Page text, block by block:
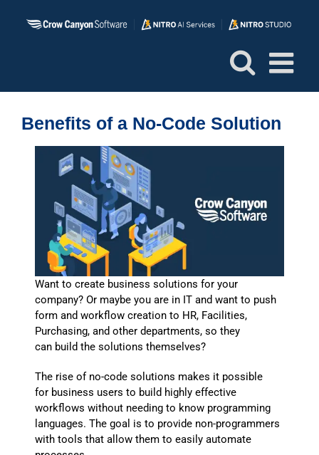
Benefits of a No-Code Solution
Want to create business solutions for your
company? Or maybe you are in IT and want to push
form and workflow creation to HR, Facilities,
Purchasing, and other departments, so they
can build thesolutions themselves?
The rise of no-code solutions makes it possible
for business users to build highly effective
workflows without needing to know programming
languages.The goal is to provide non-programmers
with tools that allow them to easily automate